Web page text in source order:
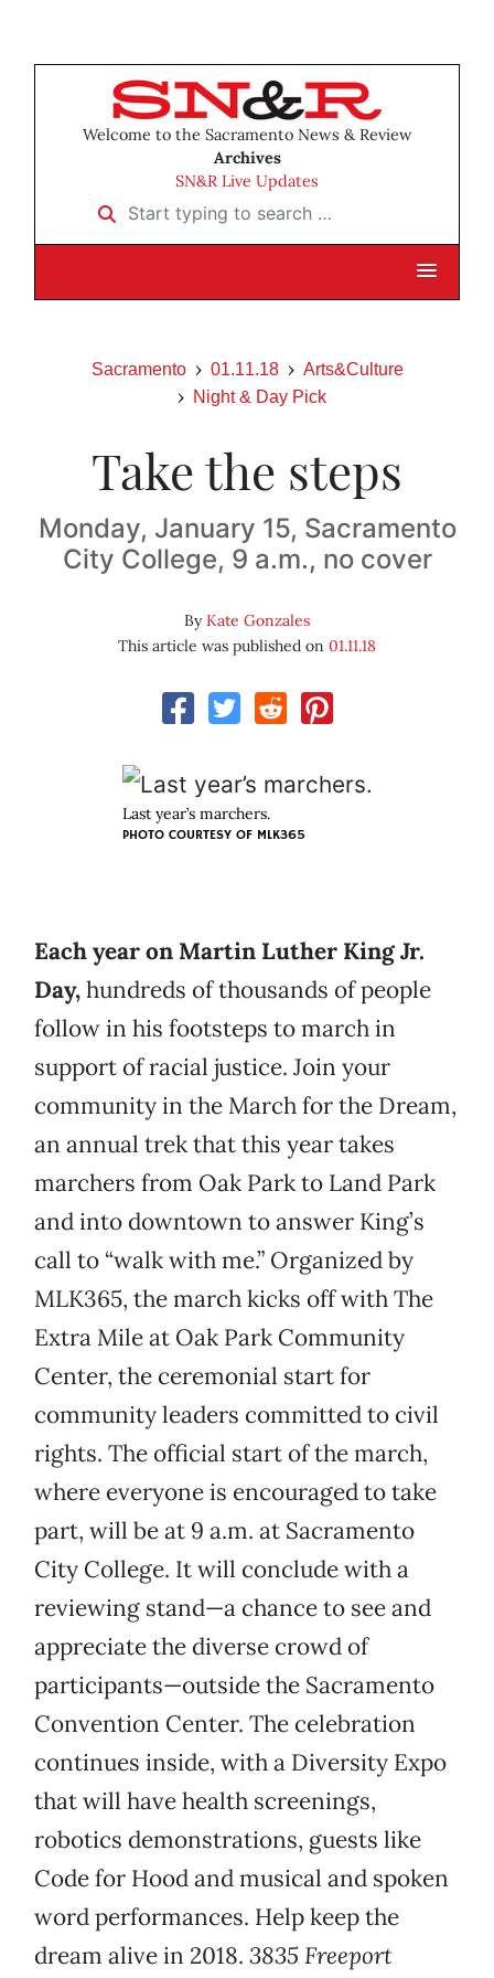
Welcome to the Sacramento News & Review
Archives
SN&R Live Updates
Start typing to search …
Sacramento 01.11.18
Arts&Culture
Night & Day Pick
Take the steps
Monday, January 15, Sacramento
City College, 9 a.m., no cover
ByKate Gonzales
This article was published on 01.11.18
Last year’s marchers.
PHOTO COURTESY OF MLK365
Each year on Martin Luther King Jr.
Day,hundreds of thousands of people
follow in his footsteps to march in
support of racial justice. Join your
community in the March for the Dream,
an annual trek that this year takes
marchers from Oak Park to Land Park
and into downtown to answer King’s
call to “walk with me.” Organized by
MLK365, the march kicks off with The
Extra Mile at Oak Park Community
Center, the ceremonial start for
community leaders committed to civil
rights. The official start of the march,
where everyone is encouraged to take
part, will be at 9 a.m. at Sacramento
City College. It will conclude with a
reviewing stand—a chance to see and
appreciate the diverse crowd of
participants—outside the Sacramento
Convention Center. The celebration
continues inside, with a Diversity Expo
that will have health screenings,
robotics demonstrations, guests like
Code for Hood and musical and spoken
word performances. Help keep the
dream alive in 2018. 3835 Freeport